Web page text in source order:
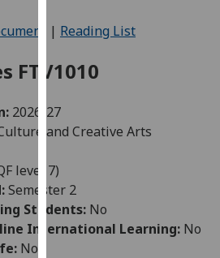
We
cookies
improve
user
and
allow
for
personalised
| Reading List
FTV1010
2026-27
and Creative Arts
level 7)
Semester 2
Students: No
International Learning: No
No